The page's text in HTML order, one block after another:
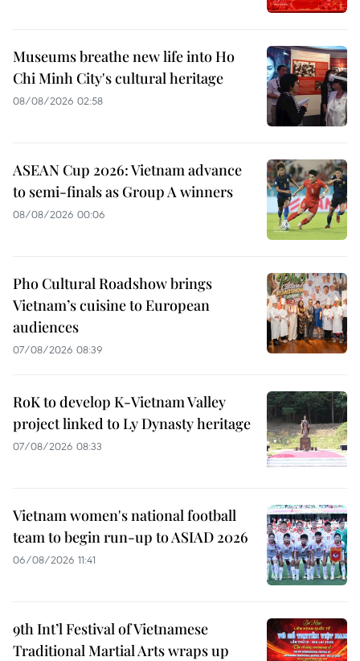
Museums breathe new life into Ho
Chi Minh City's cultural heritage
08/08/2026 02:58
ASEAN Cup 2026: Vietnam advance
to semi-finals as Group A winners
08/08/2026 00:06
Pho Cultural Roadshow brings
Vietnam’s cuisine to European
audiences
07/08/2026 08:39
RoK to develop K-Vietnam Valley
project linked to Ly Dynasty heritage
07/08/2026 08:33
Vietnam women's national football
team to begin run-up to ASIAD 2026
06/08/2026 11:41
9th Int’l Festival of Vietnamese
Traditional Martial Arts wraps up